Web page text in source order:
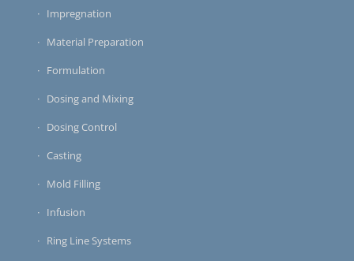
Impregnation
Material Preparation
Formulation
Dosing and Mixing
Dosing Control
Casting
Mold Filling
Infusion
Ring Line Systems